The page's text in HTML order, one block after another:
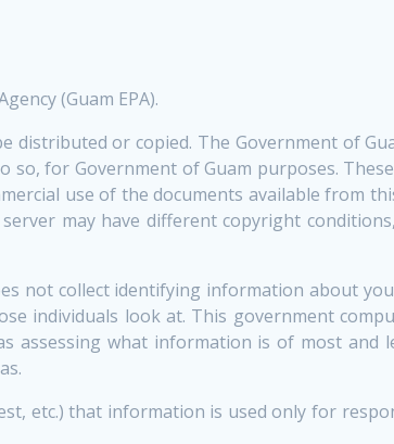
(Guam EPA).
or copied. The Government of
for Government of Guam purposes.
use of the documents available from
may have different copyright
not collect identifying information about
individuals look at. This government
assessing what information is of most and
etc.) that information is used only for